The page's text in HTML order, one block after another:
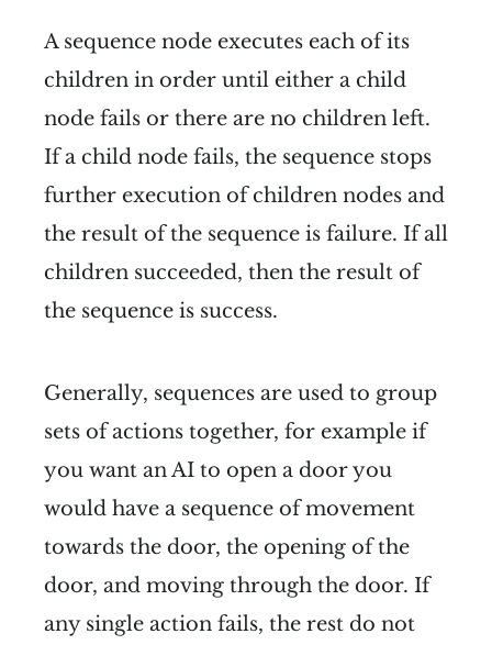
A sequence node executes each of its
children in order until either a child
node fails or there are no children left.
If a child node fails, the sequence stops
further execution of children nodes and
the result of the sequence is failure. If all
children succeeded, then the result of
the sequence is success.
Generally, sequences are used to group
sets of actions together, for example if
you want an AI to open a door you
would have a sequence of movement
towards the door, the opening of the
door, and moving through the door. If
any single action fails, the rest do not